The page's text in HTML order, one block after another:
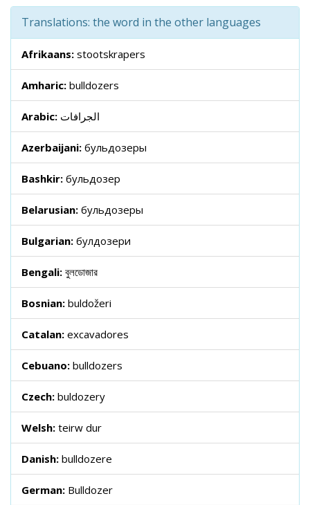
Translations: the word in the other languages
Afrikaans: stootskrapers
Amharic: bulldozers
Arabic: الجرافات
Azerbaijani: бульдозеры
Bashkir: бульдозер
Belarusian: бульдозеры
Bulgarian: булдозери
Bengali: বুলডোজার
Bosnian: buldožeri
Catalan: excavadores
Cebuano: bulldozers
Czech: buldozery
Welsh: teirw dur
Danish: bulldozere
German: Bulldozer